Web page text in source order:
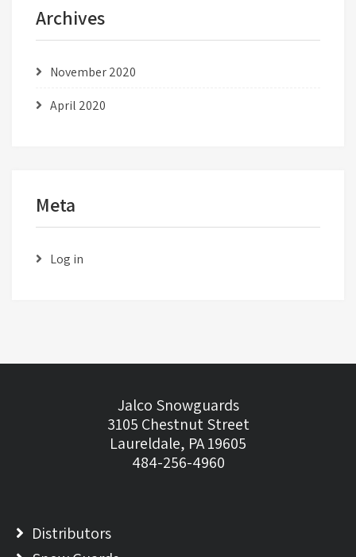
Archives
November 2020
April 2020
Meta
Log in
Jalco Snowguards
3105 Chestnut Street
Laureldale, PA 19605
484-256-4960
Distributors